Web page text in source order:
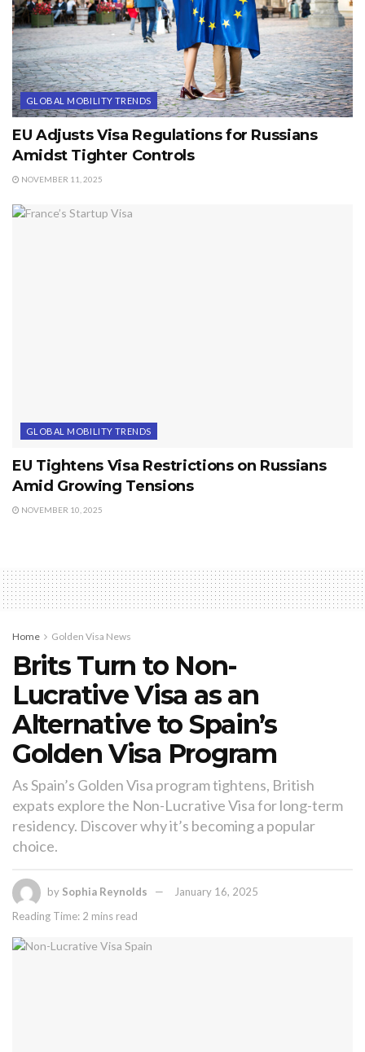
GLOBAL MOBILITY TRENDS
EU Adjusts Visa Regulations for Russians
Amidst Tighter Controls
NOVEMBER 11, 2025
GLOBAL MOBILITY TRENDS
EU Tightens Visa Restrictions on Russians
Amid Growing Tensions
NOVEMBER 10, 2025
Home Golden Visa News
Brits Turn to Non-
Lucrative Visa as an
Alternative to Spain’s
Golden Visa Program
As Spain’s Golden Visa program tightens, British
expats explore the Non-Lucrative Visa for long-term
residency. Discover why it’s becoming a popular
choice.
by Sophia Reynolds
January 16, 2025
Reading Time: 2 mins read